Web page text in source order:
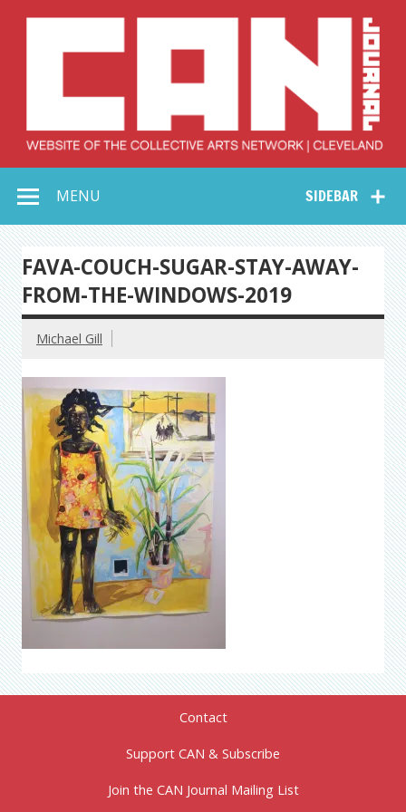
Collective Arts
Network –
CAN Journal
SIDEBAR
MENU
FAVA-COUCH-SUGAR-STAY-AWAY-
FROM-THE-WINDOWS-2019
Michael Gill
Contact
Support CAN & Subscribe
Join the CAN Journal Mailing List